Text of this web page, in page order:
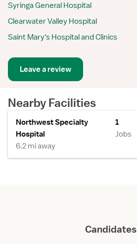
Syringa General Hospital
Clearwater Valley Hospital
Saint Mary's Hospital and Clinics
Leave a review
Nearby Facilities
Northwest Specialty
Hospital
6.2 mi away
1
Jobs
Candidates